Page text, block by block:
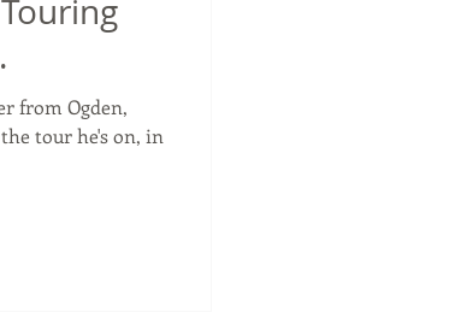
from Ogden,
tour he's on, in